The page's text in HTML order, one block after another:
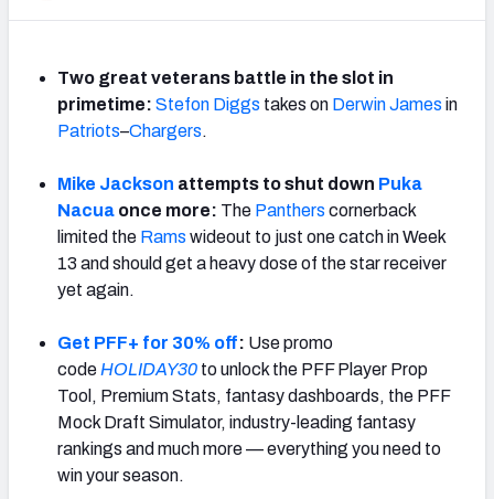
NFC SOUTH NFC WEST
Two great veterans battle in the slot in
primetime: Stefon Diggs takes on Derwin James in
Patriots–Chargers.
Mike Jackson attempts to shut down Puka
Nacua once more: The Panthers cornerback
limited the Rams wideout to just one catch in Week
13 and should get a heavy dose of the star receiver
yet again.
Get PFF+ for 30% off: Use promo
code HOLIDAY30 to unlock the PFF Player Prop
Tool, Premium Stats, fantasy dashboards, the PFF
Mock Draft Simulator, industry-leading fantasy
rankings and much more — everything you need to
win your season.